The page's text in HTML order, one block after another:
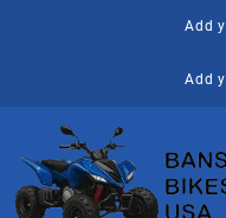
Add
Add